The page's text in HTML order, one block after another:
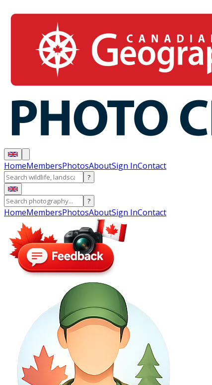
HomeMembersPhotosAboutSign InContact
?
?
HomeMembersPhotosAboutSign InContact